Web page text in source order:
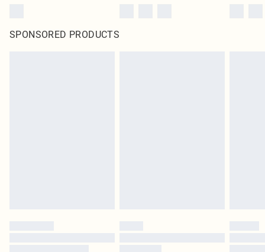
SPONSORED PRODUCTS